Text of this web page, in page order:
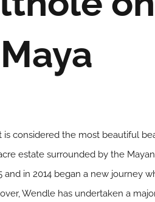
considered the most beautiful
estate surrounded by the
in 2014 began a new journey
Wendle has undertaken a